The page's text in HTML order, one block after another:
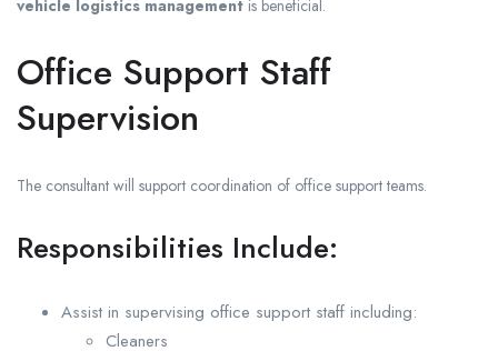
vehicle logistics management is beneficial.
Office Support Staff
Supervision
The consultant will support coordination of office support teams.
Responsibilities Include:
Assist in supervising office support staff including:
Cleaners